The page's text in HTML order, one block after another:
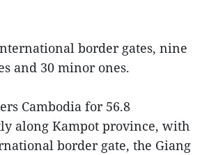
border gates, nine
and 30 minor ones.
Cambodia for 56.8
along Kampot province, with
border gate, the Giang